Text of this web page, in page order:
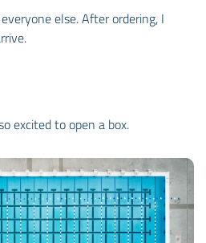
else. After ordering, I
excited to open a box.